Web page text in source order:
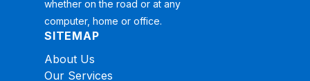
whether on the road or at any
computer, home or office.
SITEMAP
About Us
Our Services